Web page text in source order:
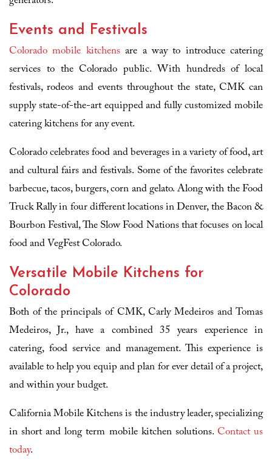
Events and Festivals
Colorado mobile kitchensare a way to introduce catering
services to the Colorado public. With hundreds of local
festivals, rodeos and events throughout the state, CMK can
supply state-of-the-art equipped and fully customized mobile
catering kitchens for any event.
Colorado celebrates food and beverages in a variety of food, art
and cultural fairs and festivals. Some of the favorites celebrate
barbecue, tacos, burgers, corn and gelato. Along with the Food
Truck Rally in four different locations in Denver, the Bacon &
Bourbon Festival, The Slow Food Nations that focuses on local
food and VegFest Colorado.
Versatile Mobile Kitchens for
Colorado
Both of the principals of CMK, Carly Medeiros and Tomas
Medeiros, Jr., have a combined 35 years experience in
catering, food service and management. This experience is
available to help you equip and plan for ever detail of a project,
and within your budget.
California Mobile Kitchens is the industry leader, specializing
in short and long term mobile kitchen solutions. Contact us
today.